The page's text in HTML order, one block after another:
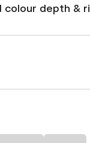
colour depth &